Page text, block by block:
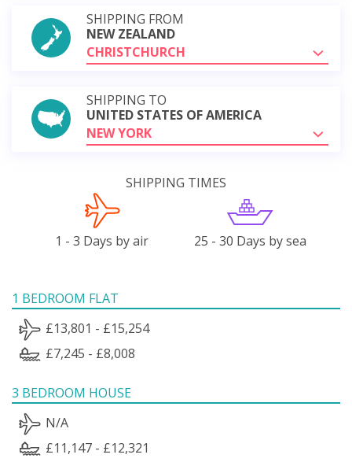
SHIPPING FROM
NEW ZEALAND
CHRISTCHURCH
SHIPPING TO
UNITED STATES OF AMERICA
NEW YORK
SHIPPING TIMES
1 - 3 Days by air 25 - 30 Days by sea
1 BEDROOM FLAT
£13,801 - £15,254
£7,245 - £8,008
3 BEDROOM HOUSE
N/A
£11,147 - £12,321